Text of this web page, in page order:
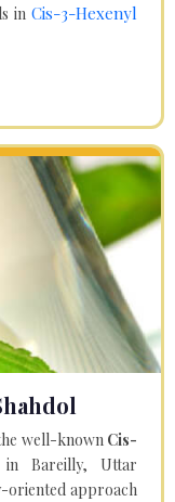
in Cis-3-Hexenyl
well-known Cis-
in Bareilly, Uttar
oriented approach